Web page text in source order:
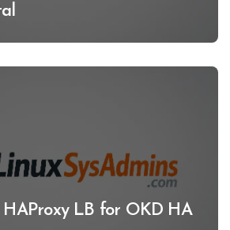
LB for OKD HA